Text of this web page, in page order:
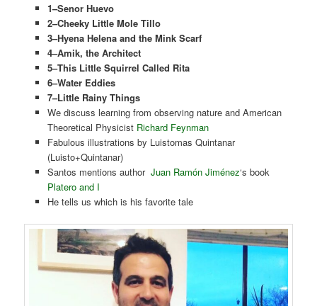
1–Senor Huevo
2–Cheeky Little Mole Tillo
3–Hyena Helena and the Mink Scarf
4–Amik, the Architect
5–This Little Squirrel Called Rita
6–Water Eddies
7–Little Rainy Things
We discuss learning from observing nature and American
Theoretical Physicist Richard Feynman
Fabulous illustrations by Luistomas Quintanar
(Luisto+Quintanar)
Santos mentions author Juan Ramón Jiménez‘s book
Platero and I
He tells us which is his favorite tale